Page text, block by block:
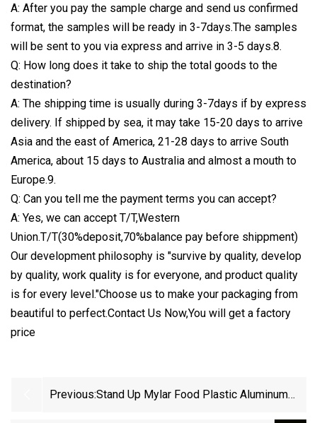
A: After you pay the sample charge and send us confirmed
format, the samples will be ready in 3-7days.The samples
will be sent to you via express and arrive in 3-5 days.8.
Q: How long does it take to ship the total goods to the
destination?
A: The shipping time is usually during 3-7days if by express
delivery. If shipped by sea, it may take 15-20 days to arrive
Asia and the east of America, 21-28 days to arrive South
America, about 15 days to Australia and almost a mouth to
Europe.9.
Q: Can you tell me the payment terms you can accept?
A: Yes, we can accept T/T,Western
Union.T/T(30%deposit,70%balance pay before shippment)
Our development philosophy is "survive by quality, develop
by quality, work quality is for everyone, and product quality
is for every level."Choose us to make your packaging from
beautiful to perfect.Contact Us Now,You will get a factory
price
Previous:Stand Up Mylar Food Plastic Aluminum